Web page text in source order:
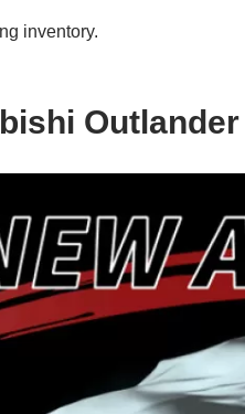
inventory.